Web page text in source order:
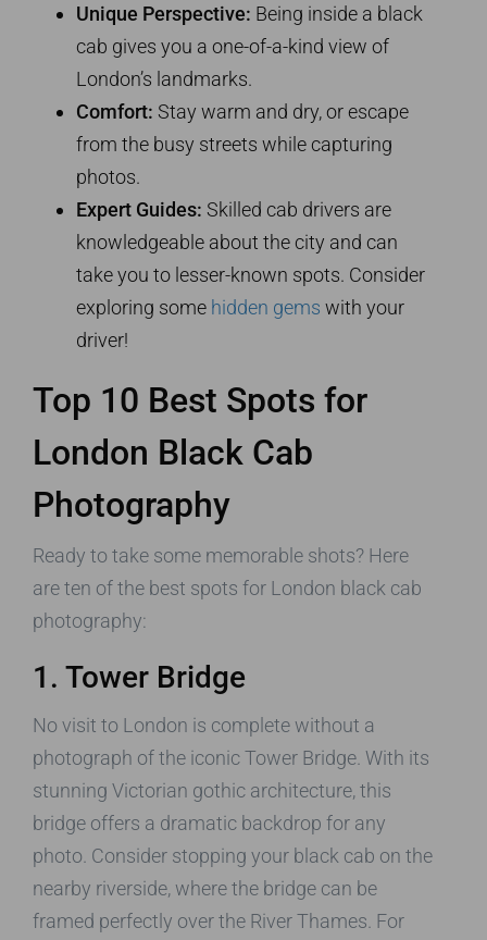
Unique Perspective: Being inside a black
cab gives you a one-of-a-kind view of
London’s landmarks.
Comfort: Stay warm and dry, or escape
from the busy streets while capturing
photos.
Expert Guides: Skilled cab drivers are
knowledgeable about the city and can
take you to lesser-known spots. Consider
exploring some hidden gems with your
driver!
Top 10 Best Spots for
London Black Cab
Photography
Ready to take some memorable shots? Here
are ten of the best spots for London black cab
photography:
1. Tower Bridge
No visit to London is complete without a
photograph of the iconic Tower Bridge. With its
stunning Victorian gothic architecture, this
bridge offers a dramatic backdrop for any
photo. Consider stopping your black cab on the
nearby riverside, where the bridge can be
framed perfectly over the River Thames. For